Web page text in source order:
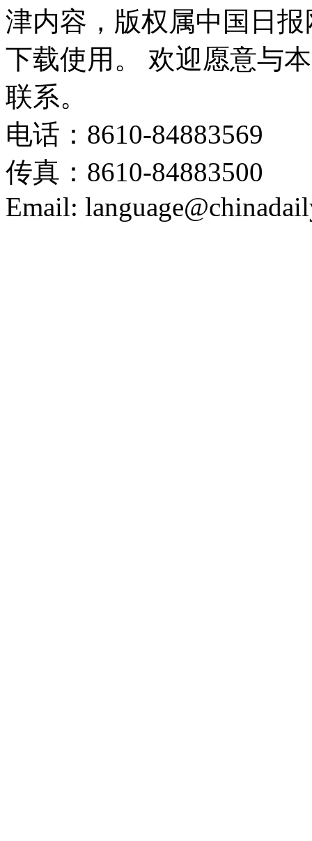
津内容，版权属中国日
下载使用。 欢迎愿意与
联系。
电话：8610-84883569
传真：8610-84883500
Email: